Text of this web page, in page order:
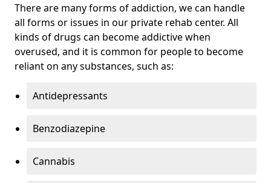
There are many forms of addiction, we can handle
all forms or issues in our private rehab center. All
kinds of drugs can become addictive when
overused, and it is common for people to become
reliant on any substances, such as:
Antidepressants
Benzodiazepine
Cannabis